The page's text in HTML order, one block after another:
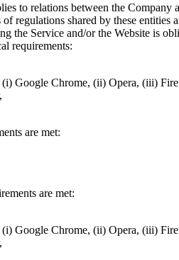
to relations between the
regulations shared by these
the Service and/or the Website is
requirements:
Google Chrome, (ii) Opera, (iii)
are met:
are met:
Google Chrome, (ii) Opera, (iii)